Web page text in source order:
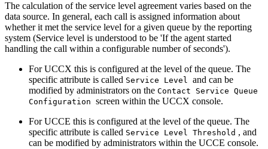
The calculation of the service level agreement varies based on the
data source. In general, each call is assigned information about
whether it met the service level for a given queue by the reporting
system (Service level is understood to be 'If the agent started
handling the call within a configurable number of seconds').
For UCCX this is configured at the level of the queue. The
specific attribute is called Service Level and can be
modified by administrators on the Contact Service Queue
Configuration screen within the UCCX console.
For UCCE this is configured at the level of the queue. The
specific attribute is called Service Level Threshold , and
can be modified by administrators within the UCCE console.